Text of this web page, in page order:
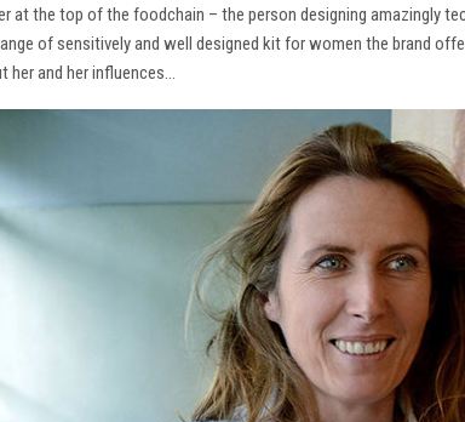
at the top of the foodchain – the person designing amazingly
of sensitively and well designed kit for women the brand
her and her influences…